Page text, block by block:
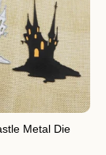
Metal Die